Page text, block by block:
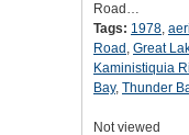
Road…
Tags: 1978,
Road , Great
Kaministiquia
Bay, Thunder
Not viewed